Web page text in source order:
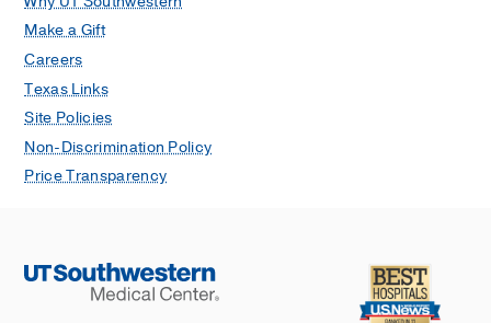
Make a Gift
Careers
Texas Links
Site Policies
Non-Discrimination Policy
Price Transparency